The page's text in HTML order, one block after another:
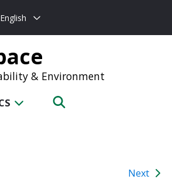
English
& Environment
Next